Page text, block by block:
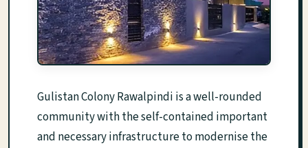
Gulistan Colony Rawalpindi is a well-rounded
community with the self-contained important
and necessary infrastructure to modernise the